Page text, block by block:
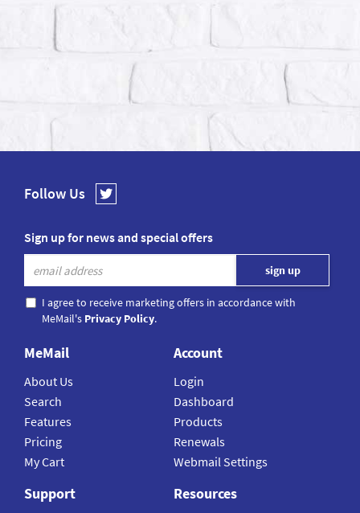
Follow Us
Sign up for news and special offers
I agree to receive marketing offers in accordance with
MeMail's Privacy Policy.
MeMail
About Us
Search
Features
Pricing
My Cart
Account
Login
Dashboard
Products
Renewals
Webmail Settings
Support Resources